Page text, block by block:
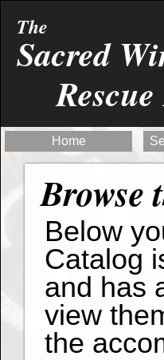
The
Sacred
Home
Browse
Below
Catalog
and has
view
the